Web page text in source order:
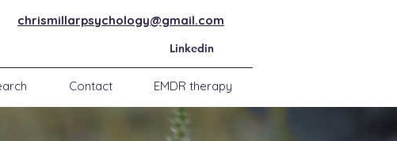
chrismillarpsychology@gmail.com
Linkedin
Contact EMDR therapy